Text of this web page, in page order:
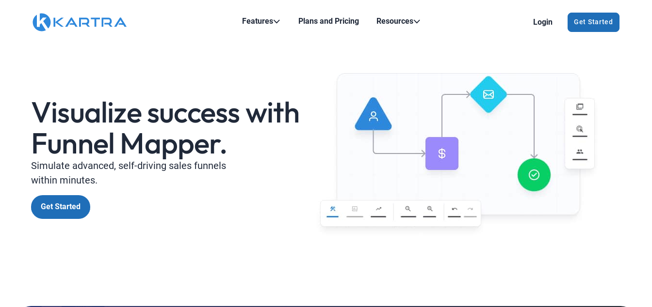
Features Plans and Pricing Resources Login Get Started
Visualize success with
Funnel Mapper.
Simulate advanced, self-driving sales funnels
within minutes.
Get Started